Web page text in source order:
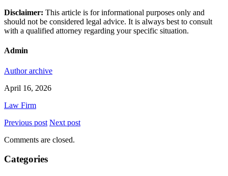
Disclaimer: This article is for informational purposes only and
should not be considered legal advice. It is always best to consult
with a qualified attorney regarding your specific situation.
Admin
Author archive
April 16, 2026
Law Firm
Previous post Next post
Comments are closed.
Categories